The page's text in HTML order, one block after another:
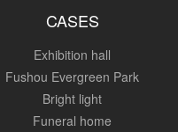
CASES
Exhibition hall
Fushou Evergreen Park
Bright light
Funeral home